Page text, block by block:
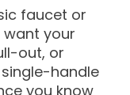
faucet or
want your
out, or
handle
you know